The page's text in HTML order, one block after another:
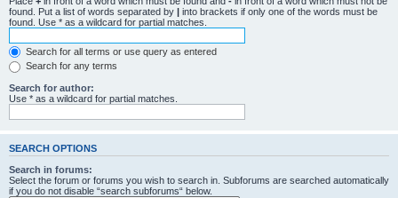
found. Put a list of words separated by | into brackets if only one of the words must be
found. Use * as a wildcard for partial matches.
Search for all terms or use query as entered
Search for any terms
Search for author:
Use * as a wildcard for partial matches.
SEARCH OPTIONS
Search in forums:
Select the forum or forums you wish to search in. Subforums are searched automatically
if you do not disable “search subforums“ below.